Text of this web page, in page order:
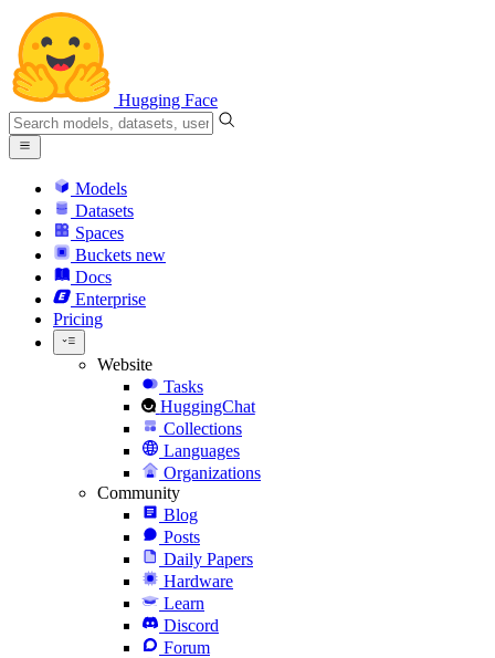
Hugging Face
Models
Datasets
Spaces
Buckets new
Docs
Enterprise
Pricing
Website
Tasks
HuggingChat
Collections
Languages
Organizations
Community
Blog
Posts
Daily Papers
Hardware
Learn
Discord
Forum